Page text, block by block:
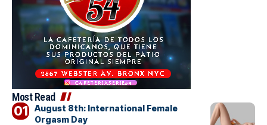
Most Read
August 8th: International Female
Orgasm Day